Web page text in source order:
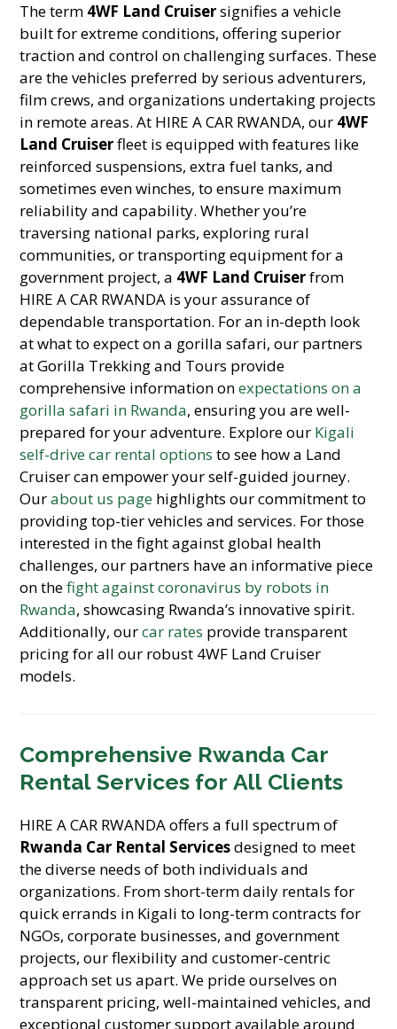
The term 4WF Land Cruisersignifies a vehicle
built for extreme conditions, offering superior
traction and control on challenging surfaces. These
are the vehicles preferred by serious adventurers,
film crews, and organizations undertaking projects
in remote areas. At HIRE A CAR RWANDA, our 4WF
Land Cruiserfleet is equipped with features like
reinforced suspensions, extra fuel tanks, and
sometimes even winches, to ensure maximum
reliability and capability. Whether you’re
traversing national parks, exploring rural
communities, or transporting equipment for a
government project, a 4WF Land Cruiserfrom
HIRE A CAR RWANDA is your assurance of
dependable transportation. For an in-depth look
at what to expect on a gorilla safari, our partners
at Gorilla Trekking and Tours provide
comprehensive information onexpectations on a
gorilla safari in Rwanda, ensuring you are well-
prepared for your adventure. Explore our Kigali
self-drive car rental options to see how a Land
Cruiser can empower your self-guided journey.
Ourabout us page highlights our commitment to
providing top-tier vehicles and services. For those
interested in the fight against global health
challenges, our partners have an informative piece
on thefight against coronavirus by robots in
Rwanda, showcasing Rwanda’s innovative spirit.
Additionally, ourcar rates provide transparent
pricing for all our robust 4WF Land Cruiser
models.
Comprehensive Rwanda Car
Rental Services for All Clients
HIRE A CAR RWANDA offers a full spectrum of
Rwanda Car Rental Servicesdesigned to meet
the diverse needs of both individuals and
organizations. From short-term daily rentals for
quick errands in Kigali to long-term contracts for
NGOs, corporate businesses, and government
projects, our flexibility and customer-centric
approach set us apart. We pride ourselves on
transparent pricing, well-maintained vehicles, and
exceptional customer support available around